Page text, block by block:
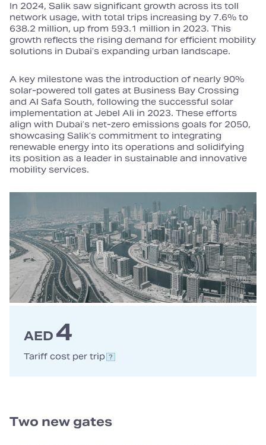
In 2024, Salik saw significant growth across its toll
network usage, with total trips increasing by 7.6% to
638.2 million, up from 593.1 million in 2023. This
growth reflects the rising demand for efficient mobility
solutions in Dubai’s expanding urban landscape.
A key milestone was the introduction of nearly 90%
solar‑powered toll gates at Business Bay Crossing
and Al Safa South, following the successful solar
implementation at Jebel Ali in 2023. These efforts
align with Dubai’s net‑zero emissions goals for 2050,
showcasing Salik’s commitment to integrating
renewable energy into its operations and solidifying
its position as a leader in sustainable and innovative
mobility services.
AED 4
Tariff cost per trip
Two new gates